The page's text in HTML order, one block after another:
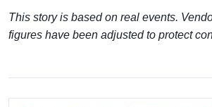
This story is based on real events.
figures have been adjusted to protect